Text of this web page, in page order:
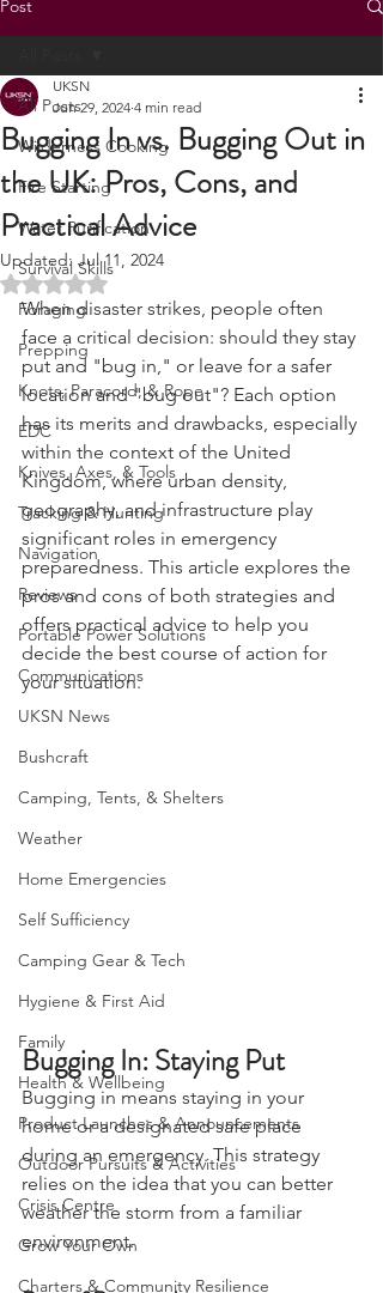
Post
All Posts
Wilderness Cooking
Fire Starting
Water Purification
Survival Skills
Foraging
Prepping
Knots, Paracord, & Rope
EDC
Knives, Axes, & Tools
Tracking & Hunting
Navigation
Reviews
Portable Power Solutions
Family
Health & Wellbeing
Product Launches & Announcements
Outdoor Pursuits & Activities
Crisis Centre
All Posts
Bugging In vs. Bugging Out in
the UK: Pros, Cons, and
Practical Advice
UKSN
Jun 29, 2024 4 min read
Updated:Jul 11, 2024
Rated NaN out of 5 stars.
When disaster strikes, people often
face a critical decision: should they stay
put and "bug in," or leave for a safer
location and "bug out"? Each option
has its merits and drawbacks, especially
within the context of the United
Kingdom, where urban density,
geography, and infrastructure play
significant roles in emergency
preparedness. This article explores the
pros and cons of both strategies and
offers practical advice to help you
decide the best course of action for
your situation.
Bugging In: Staying Put
Bugging in means staying in your
home or a designated safe place
during an emergency. This strategy
relies on the idea that you can better
weather the storm from a familiar